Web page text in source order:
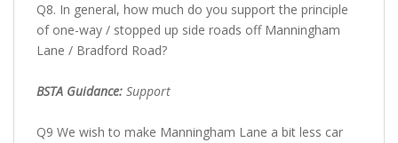
Q8. In general, how much do you support the principle
of one-way / stopped up side roads off Manningham
Lane / Bradford Road?
BSTA Guidance: Support
Q9 We wish to make Manningham Lane a bit less car